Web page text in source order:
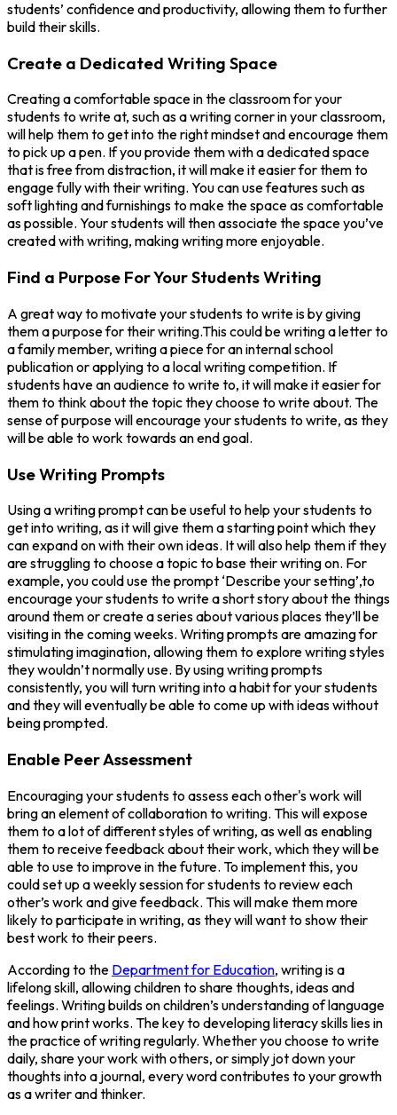
students’ confidence and productivity, allowing them to further
build their skills.
Create a Dedicated Writing Space
Creating a comfortable space in the classroom for your
students to write at, such as a writing corner in your classroom,
will help them to get into the right mindset and encourage them
to pick up a pen. If you provide them with a dedicated space
that is free from distraction, it will make it easier for them to
engage fully with their writing. You can use features such as
soft lighting and furnishings to make the space as comfortable
as possible. Your students will then associate the space you’ve
created with writing, making writing more enjoyable.
Find a Purpose For Your Students Writing
A great way to motivate your students to write is by giving
them a purpose for their writing.This could be writing a letter to
a family member, writing a piece for an internal school
publication or applying to a local writing competition. If
students have an audience to write to, it will make it easier for
them to think about the topic they choose to write about. The
sense of purpose will encourage your students to write, as they
will be able to work towards an end goal.
Use Writing Prompts
Using a writing prompt can be useful to help your students to
get into writing, as it will give them a starting point which they
can expand on with their own ideas. It will also help them if they
are struggling to choose a topic to base their writing on. For
example, you could use the prompt ‘Describe your setting’,to
encourage your students to write a short story about the things
around them or create a series about various places they’ll be
visiting in the coming weeks. Writing prompts are amazing for
stimulating imagination, allowing them to explore writing styles
they wouldn’t normally use. By using writing prompts
consistently, you will turn writing into a habit for your students
and they will eventually be able to come up with ideas without
being prompted.
Enable Peer Assessment
Encouraging your students to assess each other's work will
bring an element of collaboration to writing. This will expose
them to a lot of different styles of writing, as well as enabling
them to receive feedback about their work, which they will be
able to use to improve in the future. To implement this, you
could set up a weekly session for students to review each
other’s work and give feedback. This will make them more
likely to participate in writing, as they will want to show their
best work to their peers.
According to the Department for Education, writing is a
lifelong skill, allowing children to share thoughts, ideas and
feelings. Writing builds on children’s understanding of language
and how print works. The key to developing literacy skills lies in
the practice of writing regularly. Whether you choose to write
daily, share your work with others, or simply jot down your
thoughts into a journal, every word contributes to your growth
as a writer and thinker.